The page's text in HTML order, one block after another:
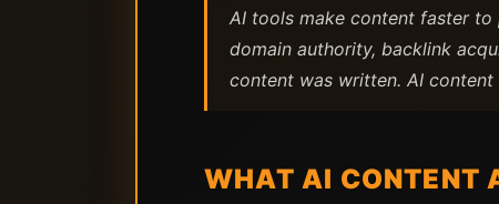
AI tools make content faster
domain authority, backlink
content was written. AI
WHAT AI CONTENT